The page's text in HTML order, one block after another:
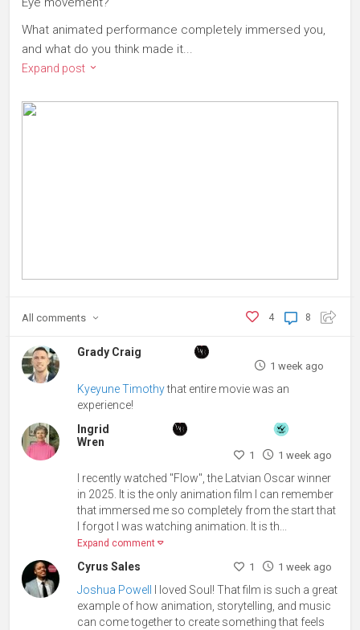
What animated performance completely immersed you,
and what do you think made it...
Expand post
8
4
All comments
Grady Craig
1 week ago
Kyeyune Timothythat entire movie was an
experience!
Ingrid
Wren
1 1 week ago
I recently watched "Flow", the Latvian Oscar winner
in 2025. It is the only animation film I can remember
that immersed me so completely from the start that
I forgot I was watching animation. It is th...
Expand comment
Cyrus Sales 1 1 week ago
Joshua Powell I loved Soul! That film is such a great
example of how animation, storytelling, and music
can come together to create something that feels